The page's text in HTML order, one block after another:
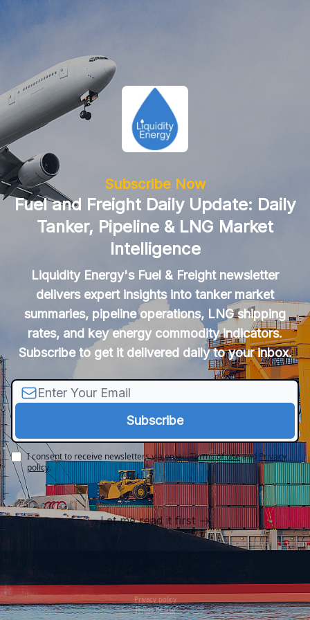
Subscribe Now
Fuel and Freight Daily Update: Daily
Tanker, Pipeline & LNG Market
Intelligence
Liquidity Energy's Fuel & Freight newsletter
delivers expert insights into tanker market
summaries, pipeline operations, LNG shipping
rates, and key energy commodity indicators.
Subscribe to get it delivered daily to your inbox.
I consent to receive newsletters via email.Terms of useandPrivacy
policy.
Let me read it first
Privacy policy
Terms of use